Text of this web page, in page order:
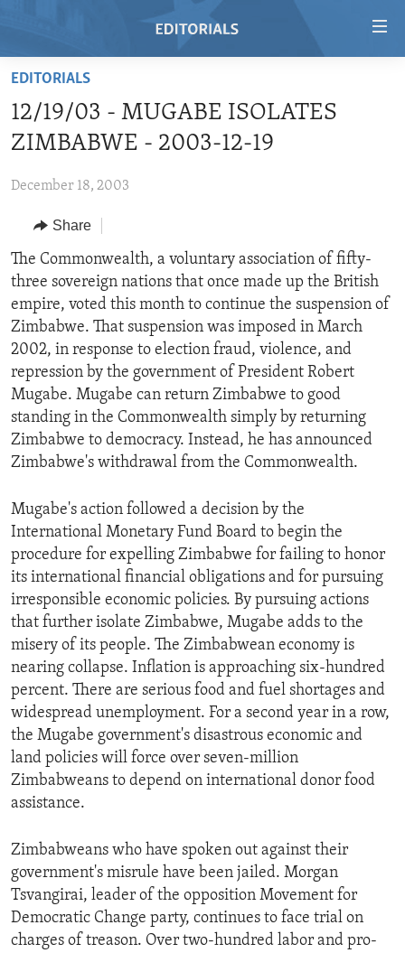
Skip
main
content
to
Navigation
Skip
to
Search
REGIONS
AFRICA
AMERICAS
EUROPE
MIDDLE EAST
TOPICS
HUMAN RIGHTS
SECURITY AND DEFENSE
AID AND DEVELOPMENT
DEMOCRACY AND GOVERNANCE
ECONOMY AND TRADE
ENVIRONMENT AND HEALTH
IDEALS AND INSTITUTIONS
ARCHIVE
ABOUT US
FOLLOW US
EDITORIALS
12/19/03 - MUGABE ISOLATES
ZIMBABWE - 2003-12-19
December 18, 2003
Share
The Commonwealth, a voluntary association of fifty-
three sovereign nations that once made up the British
empire, voted this month to continue the suspension of
Zimbabwe. That suspension was imposed in March
2002, in response to election fraud, violence, and
repression by the government of President Robert
Mugabe. Mugabe can return Zimbabwe to good
standing in the Commonwealth simply by returning
Zimbabwe to democracy. Instead, he has announced
Zimbabwe's withdrawal from the Commonwealth.
Mugabe's action followed a decision by the
International Monetary Fund Board to begin the
procedure for expelling Zimbabwe for failing to honor
its international financial obligations and for pursuing
irresponsible economic policies. By pursuing actions
that further isolate Zimbabwe, Mugabe adds to the
misery of its people. The Zimbabwean economy is
nearing collapse. Inflation is approaching six-hundred
percent. There are serious food and fuel shortages and
widespread unemployment. For a second year in a row,
the Mugabe government's disastrous economic and
land policies will force over seven-million
Zimbabweans to depend on international donor food
assistance.
Zimbabweans who have spoken out against their
government's misrule have been jailed. Morgan
Tsvangirai, leader of the opposition Movement for
Democratic Change party, continues to face trial on
charges of treason. Over two-hundred labor and pro-